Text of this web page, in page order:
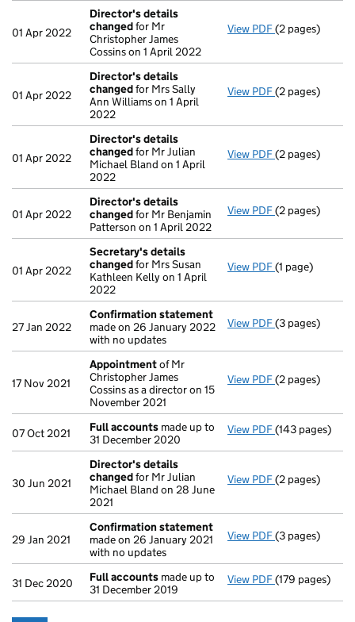
01 Apr 2022
Director's details
changedfor Mr
Christopher James
Cossins on 1 April 2022
View PDF Director's
(2 pages)
01 Apr 2022
Director's details
changedfor Mrs Sally
Ann Williams on 1 April
2022
View PDF Director's
(2 pages)
01 Apr 2022
Director's details
changedfor Mr Julian
Michael Bland on 1 April
2022
View PDF Director's
(2 pages)
01 Apr 2022
Director's details
changedfor Mr Benjamin
Patterson on 1 April 2022
View PDF Director's
(2 pages)
01 Apr 2022
Secretary's details
changedfor Mrs Susan
Kathleen Kelly on 1 April
2022
View PDF Secretary's
(1 page)
27 Jan 2022
Confirmation statement
made on 26 January 2022
with no updates
View PDF Confirmation
(3 pages)
17 Nov 2021
Appointmentof Mr
Christopher James
Cossins as a director on 15
November 2021
View PDF Appointment
(2 pages)
07 Oct 2021 Full accounts made up to
31 December 2020
View PDF Full accounts
(143 pages)
30 Jun 2021
Director's details
changedfor Mr Julian
Michael Bland on 28 June
2021
View PDF Director's
(2 pages)
29 Jan 2021
Confirmation statement
made on 26 January 2021
with no updates
View PDF Confirmation
(3 pages)
31 Dec 2020 Full accounts made up to
31 December 2019
View PDF Full accounts
(179 pages)